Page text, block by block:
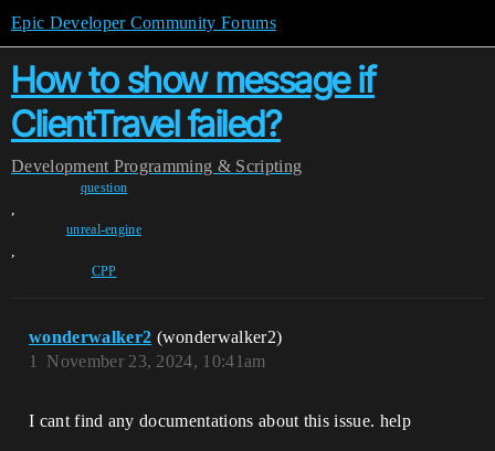
Epic Developer Community Forums
How to show message if
ClientTravel failed?
Development Programming & Scripting
question
,
unreal-engine
,
CPP
wonderwalker2 (wonderwalker2)
November 23, 2024, 10:41am
1
I cant find any documentations about this issue. help